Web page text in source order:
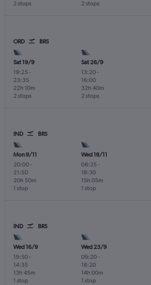
2 stops 2 stops
ORD BRS
Sat 19/9
19:25 -
23:35
2 stops
22h 10m
Sat 26/9
13:20-
16:00
2 stops
32h 40m
IND BRS
Mon 9/11
20:00-
21:50
1 stop
20h 50m
Wed 18/11
08:25 -
18:30
1 stop
15h 05m
IND BRS
Wed 16/9
19:50-
14:35
1 stop
13h 45m
Wed 23/9
09:20-
18:20
1 stop
14h 00m